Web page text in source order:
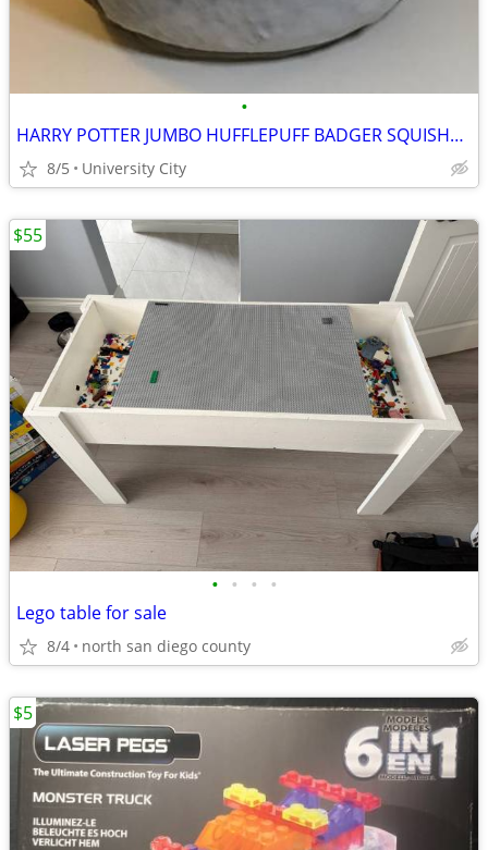
•
HARRY POTTER JUMBO HUFFLEPUFF BADGER SQUISHMALLOW
8/5 University City
• • • •
Lego table for sale
8/4 north san diego county
$55
$5